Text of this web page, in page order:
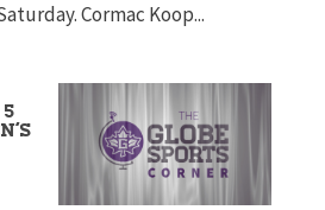
Cormac Koop...